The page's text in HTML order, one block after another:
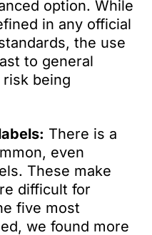
option. While
in any official
the use
to general
being
There is a
even
These make
difficult for
five most
we found more